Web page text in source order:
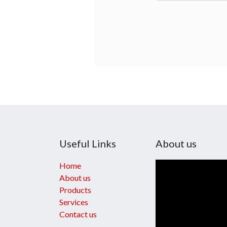
Useful Links
Home
About us
Products
Services
Contact us
About us